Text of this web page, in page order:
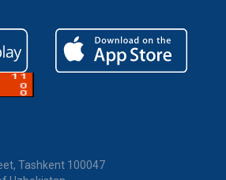
Tashkent 100047